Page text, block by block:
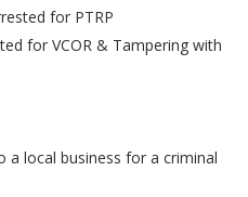
for PTRP
for VCOR & Tampering with
a local business for a criminal